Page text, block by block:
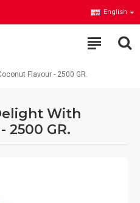
English
Flavour - 2500 GR.
With
2500 GR.